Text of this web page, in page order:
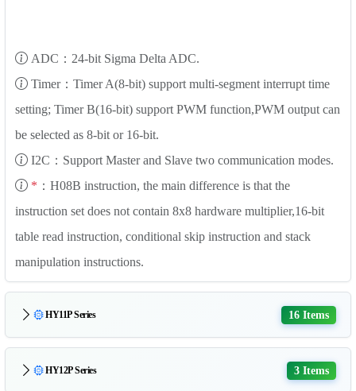
ADC：24-bit Sigma Delta ADC.
Timer：Timer A(8-bit) support multi-segment interrupt time
setting; Timer B(16-bit) support PWM function,PWM output can
be selected as 8-bit or 16-bit.
I2C：Support Master and Slave two communication modes.
* ：H08B instruction, the main difference is that the
instruction set does not contain 8x8 hardware multiplier,16-bit
table read instruction, conditional skip instruction and stack
manipulation instructions.
HY11P Series 16 Items
HY12P Series 3 Items